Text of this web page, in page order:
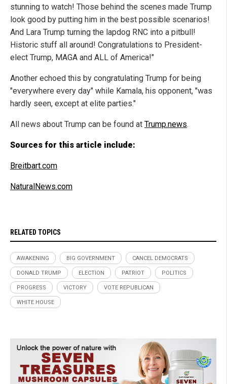
stunning to watch! Those behind the scenes made Trump
look good by putting him in the best possible scenarios!
And Lara Trump turning the lapdog RNC into a pitbull!
Historic stuff all around! Congratulations to President-
elect Trump, MAGA and ALL of America!"
Another echoed this by congratulating Trump for being
"everywhere every day" while Kamala, his opponent, "was
hardly seen, except at elite parties."
All news about Trump can be found at Trump.news.
Sources for this article include:
Breitbart.com
NaturalNews.com
RELATED TOPICS
AWAKENING BIG GOVERNMENT CANCEL DEMOCRATS
DONALD TRUMP ELECTION PATRIOT POLITICS
PROGRESS VICTORY VOTE REPUBLICAN
WHITE HOUSE